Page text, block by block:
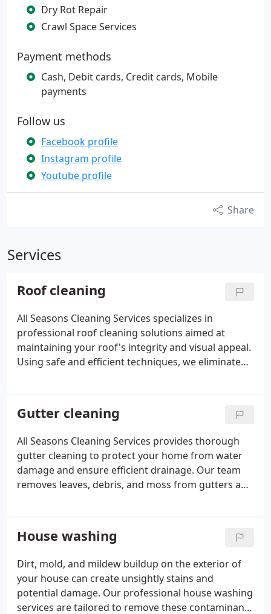
Dry Rot Repair
Crawl Space Services
Payment methods
Cash, Debit cards, Credit cards, Mobile
payments
Follow us
Facebook profile
Instagram profile
Youtube profile
Share
Services
Roof cleaning
All Seasons Cleaning Services specializes in
professional roof cleaning solutions aimed at
maintaining your roof's integrity and visual appeal.
Using safe and efficient techniques, we eliminate
employs careful brushing and treatment methods
to ensure a thorough clean without causing
damage to your shingles. This service enhances the
attractiveness of your property and prolongs the
lifespan of your roof, reducing the need for
expensive repairs or replacements. We advise
scheduling gutter cleaning alongside roof cleaning
Gutter cleaning
All Seasons Cleaning Services provides thorough
gutter cleaning to protect your home from water
damage and ensure efficient drainage. Our team
removes leaves, debris, and moss from gutters and
accumulation on your roof or around your
foundation. We meticulously inspect and clean
gutters by hand to ensure they are free from any
clogs. For roofs prone to moss, we advise cleaning
gutters concurrently to prevent moss debris from
clogging them. Maintain clear gutters and
House washing
Dirt, mold, and mildew buildup on the exterior of
your house can create unsightly stains and
potential damage. Our professional house washing
services are tailored to remove these contaminants